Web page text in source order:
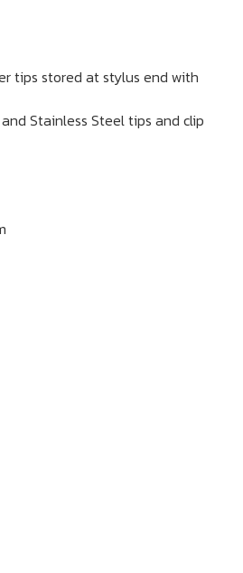
tips stored at stylus end with
Stainless Steel tips and clip